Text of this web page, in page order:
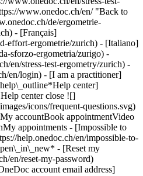
www.onedoc.ch/en/ "Back to
de/ergometrie-
- [Français]
effort-ergometrie/zurich) - [Italiano]
sforzo-ergometria/zurigo) -
en/stress-test-ergometry/zurich) -
en/login) - [I am a practitioner]
center]
center close ![]
icons/frequent-questions.svg)
accountBook appointmentVideo
appointments - [Impossible to
help.onedoc.ch/en/impossible-to-
- [Reset my
en/reset-my-password)
account email address]